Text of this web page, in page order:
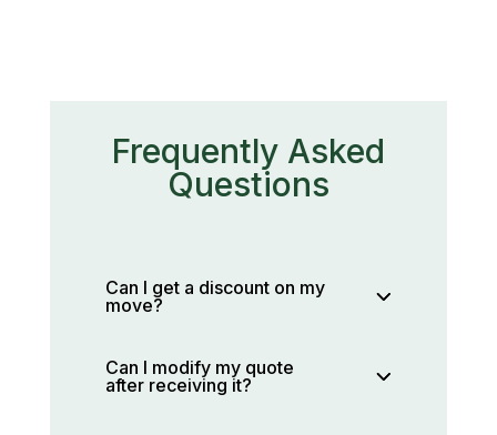
Frequently Asked
Questions
Can I get a discount on my
move?
Can I modify my quote
after receiving it?